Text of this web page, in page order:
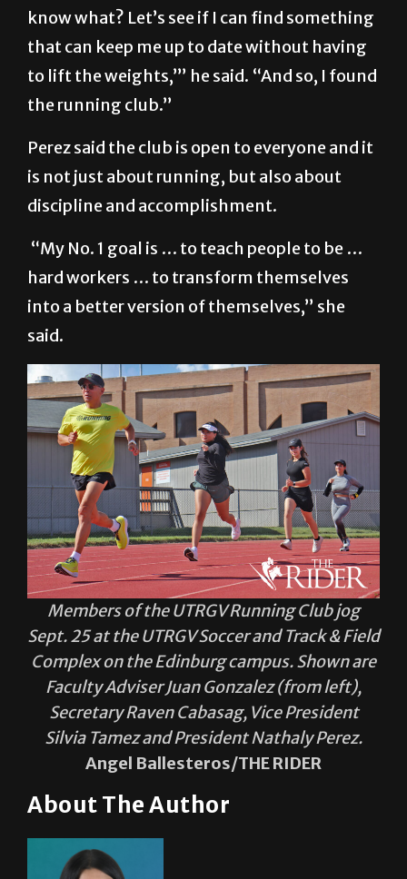
know what? Let’s see if I can find something
that can keep me up to date without having
to lift the weights,’” he said. “And so, I found
the running club.”
Perez said the club is open to everyone and it
is not just about running, but also about
discipline and accomplishment.
“My No. 1 goal is … to teach people to be …
hard workers … to transform themselves
into a better version of themselves,” she
said.
Members of the UTRGV Running Club jog
Sept. 25 at the UTRGV Soccer and Track & Field
Complex on the Edinburg campus. Shown are
Faculty Adviser Juan Gonzalez (from left),
Secretary Raven Cabasag, Vice President
Silvia Tamez and President Nathaly Perez.
Angel Ballesteros/THE RIDER
About The Author